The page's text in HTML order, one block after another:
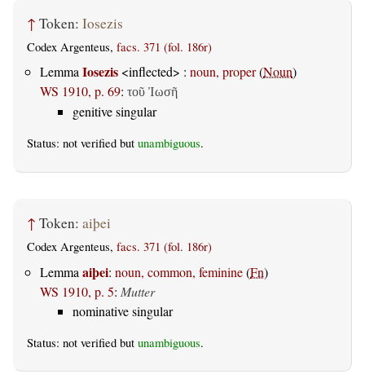
↑ Token: Iosezis
Codex Argenteus, facs. 371 (fol. 186r)
LemmaIosezis <inflected> : noun, proper(Noun)
WS 1910, p. 69: τοῦ Ἰωσῆ
genitive singular
Status: not verified but unambiguous.
↑ Token: aiþei
Codex Argenteus, facs. 371 (fol. 186r)
Lemma aiþei: noun, common, feminine(Fn)
WS 1910, p. 5: Mutter
nominative singular
Status: not verified but unambiguous.